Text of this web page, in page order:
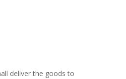
deliver the goods to